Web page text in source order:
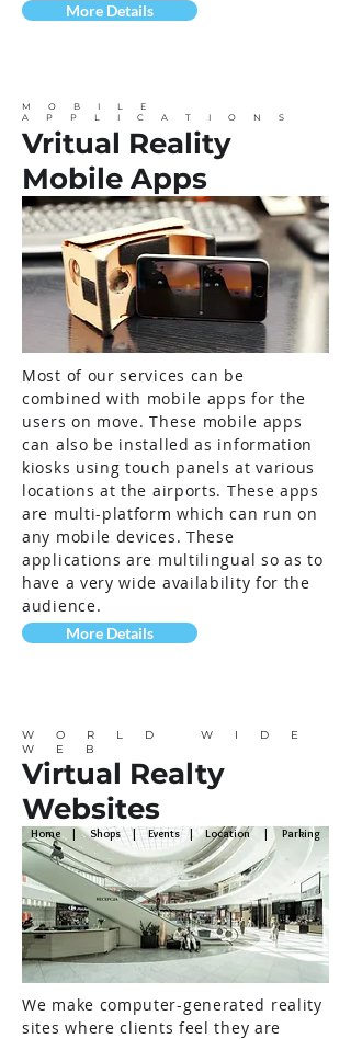
More Details
MOBILE
APPLICATIONS
Vritual Reality
Mobile Apps
Most of our services can be
combined with mobile apps for the
users on move. These mobile apps
can also be installed as information
kiosks using touch panels at various
locations at the airports. These apps
are multi-platform which can run on
any mobile devices. These
applications are multilingual so as to
have a very wide availability for the
audience.
More Details
WORLD WIDE
WEB
Virtual Realty
Websites
Home | Shops | Events | Location | Parking
We make computer-generated reality
sites where clients feel they are